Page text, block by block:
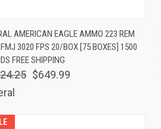
AMERICAN EAGLE AMMO 223 REM
3020 FPS 20/BOX [75 BOXES] 1500
FREE SHIPPING
$649.99